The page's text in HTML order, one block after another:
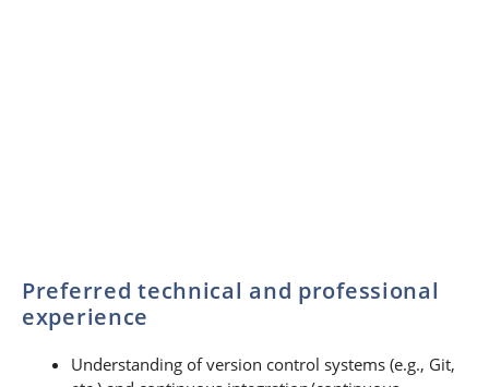
Preferred technical and professional
experience
Understanding of version control systems (e.g., Git,